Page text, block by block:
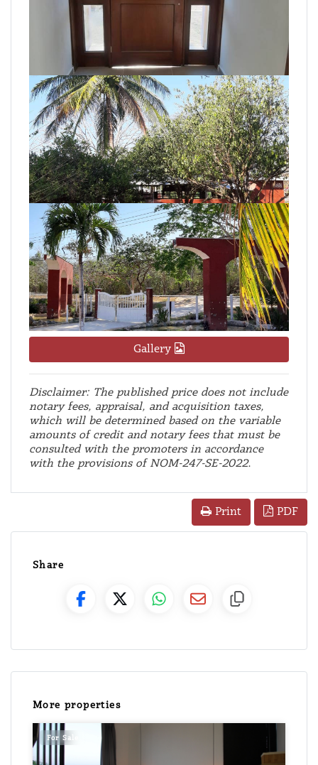
Gallery
Disclaimer: The published price does not include
notary fees, appraisal, and acquisition taxes,
which will be determined based on the variable
amounts of credit and notary fees that must be
consulted with the promoters in accordance
with the provisions of NOM-247-SE-2022.
Print PDF
Share
More properties
For Sale